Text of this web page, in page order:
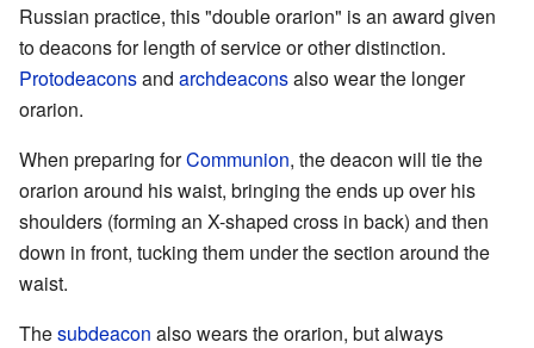
Russian practice, this "double orarion" is an award given
to deacons for length of service or other distinction.
Protodeaconsand archdeaconsalso wear the longer
orarion.
When preparing forCommunion, the deacon will tie the
orarion around his waist, bringing the ends up over his
shoulders (forming an X-shaped cross in back) and then
down in front, tucking them under the section around the
waist.
Thesubdeacon also wears the orarion, but always